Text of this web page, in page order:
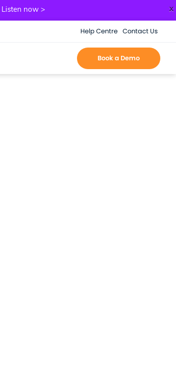
Listen now > x
Help Centre Contact Us
Book a Demo